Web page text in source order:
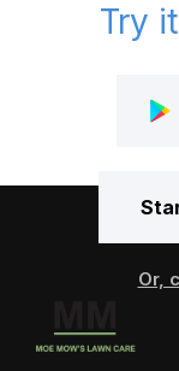
Try
Or,